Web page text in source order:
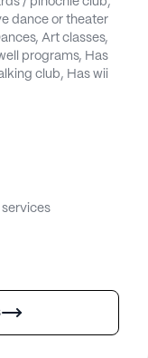
dance or theater
Art classes,
programs, Has
club, Has wii